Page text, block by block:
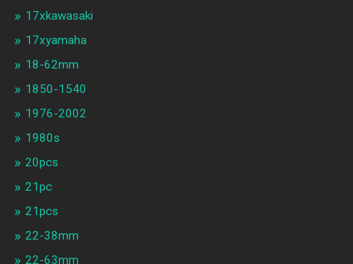
17xkawasaki
17xyamaha
18-62mm
1850-1540
1976-2002
1980s
20pcs
21pc
21pcs
22-38mm
22-63mm